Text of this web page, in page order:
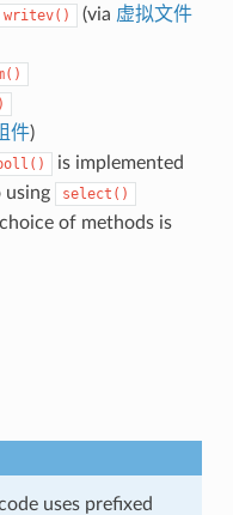
writev() (via 虚拟文件
件)
is implemented
using
select()
of methods is
uses prefixed